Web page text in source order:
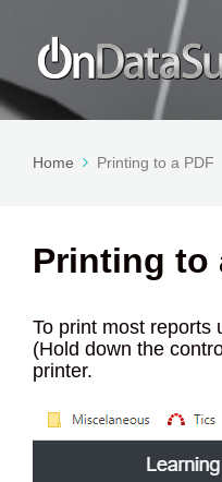
Home Printing to a PDF
Printing to
To print most reports
(Hold down the
printer.